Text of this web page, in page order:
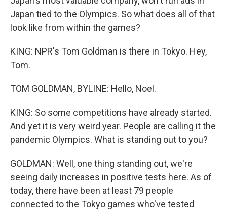
Japan tied to the Olympics. So what does all of that
look like from within the games?
KING: NPR's Tom Goldman is there in Tokyo. Hey,
Tom.
TOM GOLDMAN, BYLINE: Hello, Noel.
KING: So some competitions have already started.
And yet it is very weird year. People are calling it the
pandemic Olympics. What is standing out to you?
GOLDMAN: Well, one thing standing out, we're
seeing daily increases in positive tests here. As of
today, there have been at least 79 people
connected to the Tokyo games who've tested